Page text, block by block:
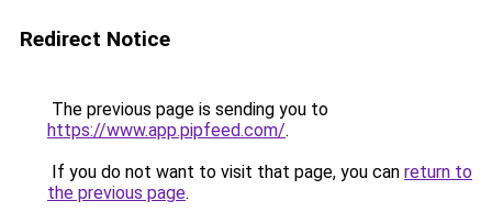
Redirect Notice
The previous page is sending you to
https://www.app.pipfeed.com/.
If you do not want to visit that page, you can return to
the previous page.